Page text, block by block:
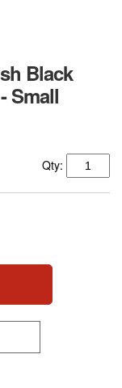
Black
Small
Qty: